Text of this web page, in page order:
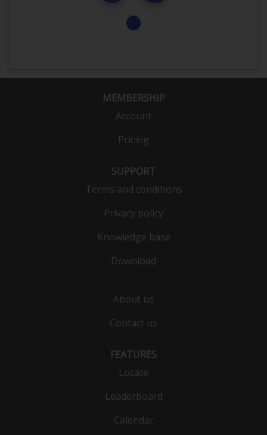
MEMBERSHIP
Account
Pricing
SUPPORT
Terms and conditions
Privacy policy
Knowledge base
Download
About us
Contact us
FEATURES
Locate
Leaderboard
Calendar